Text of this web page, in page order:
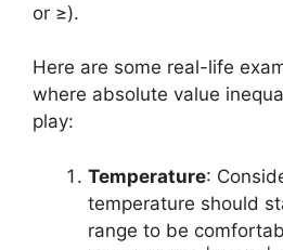
or ≥).
Here are some real-life
where absolute value
play:
Temperature:
temperature should
range to be